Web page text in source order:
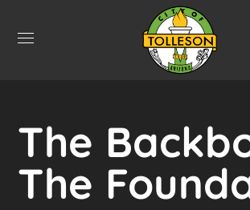
The
The